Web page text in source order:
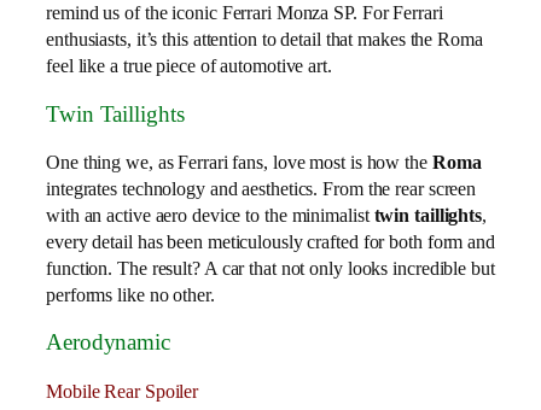
remind us of the iconic Ferrari Monza SP. For Ferrari
enthusiasts, it’s this attention to detail that makes the Roma
feel like a true piece of automotive art.
Twin Taillights
One thing we, as Ferrari fans, love most is how the Roma
integrates technology and aesthetics. From the rear screen
with an active aero device to the minimalist twin taillights,
every detail has been meticulously crafted for both form and
function. The result? A car that not only looks incredible but
performs like no other.
Aerodynamic
Mobile Rear Spoiler